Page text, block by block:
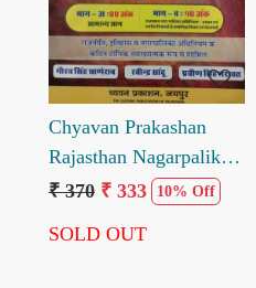
Chyavan Prakashan
Rajasthan Nagarpalika
eoro Bhag A and Bhag
singh Ghanerao
₹ 370 ₹ 333 10% Off
SOLD OUT